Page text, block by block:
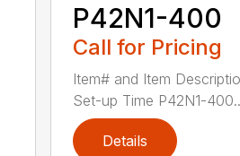
P42N1-400
Call for Pricing
Item# and Item
Set-up Time P42N1-
Details